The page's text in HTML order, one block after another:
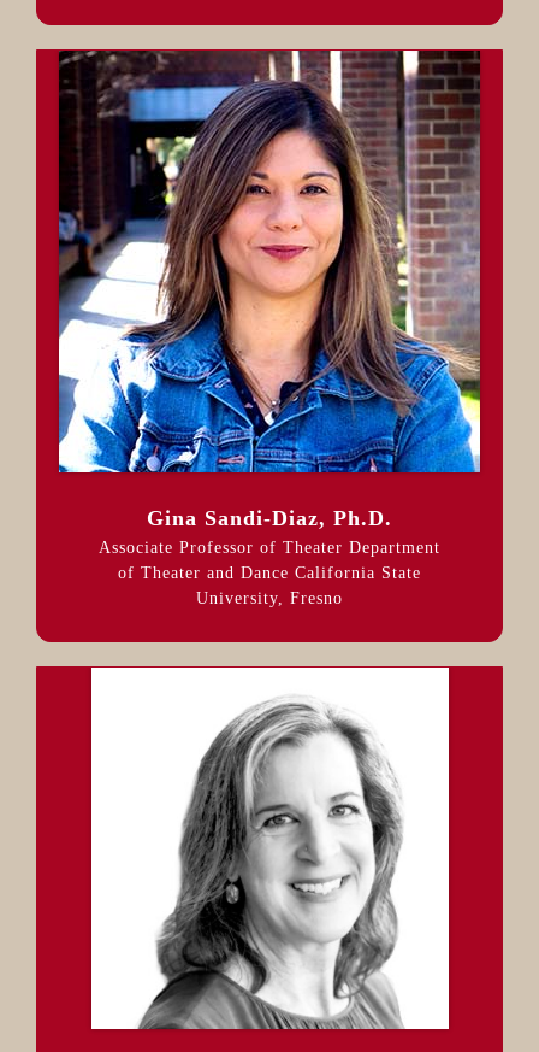
Gina Sandi-Diaz, Ph.D.
Associate Professor of Theater Department
of Theater and Dance California State
University, Fresno